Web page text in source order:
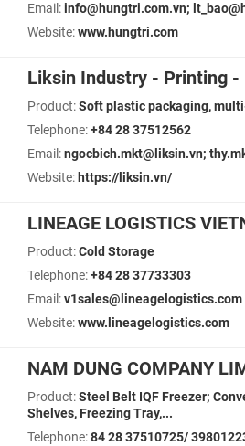
Email:info@hungtri.com.vn;
Website:www.hungtri.com
Liksin Industry - Printing -
Product:Soft plastic packaging,
Telephone:+84 28 37512562
Email:ngocbich.mkt@liksin.vn;
Website: https://liksin.vn/
LINEAGE LOGISTICS
Product:Cold Storage
Telephone:+84 28 37733303
Email:v1sales@lineagelogistics.com
Website:www.lineagelogistics.com
NAM DUNG COMPANY
Product:Steel Belt IQF Freezer;
Shelves, Freezing Tray,...
Telephone:84 28 37510725/